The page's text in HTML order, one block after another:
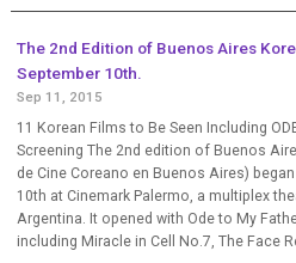
The 2nd Edition of Buenos Aires
September 10th.
Sep 11, 2015
11 Korean Films to Be Seen Including
Screening The 2nd edition of Buenos
de Cine Coreano en Buenos Aires)
10th at Cinemark Palermo, a multiplex
Argentina. It opened with Ode to My
including Miracle in Cell No.7, The Face